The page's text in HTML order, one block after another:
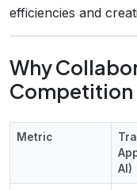
efficiencies and
Why
Competition
Metric
AI)